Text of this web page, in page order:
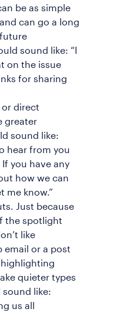
be as simple
can go a long
sound like: “I
on the issue
for sharing
or direct
greater
sound like:
hear from you
you have any
how we can
me know.”
Just because
the spotlight
like
email or a post
quieter types
sound like:
us all